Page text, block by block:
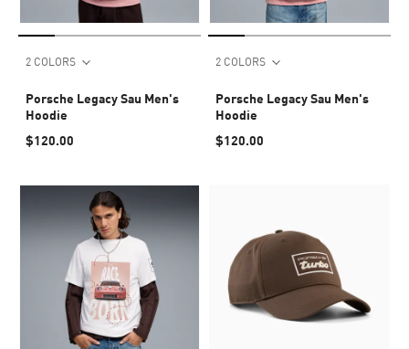
2 COLORS
Porsche Legacy Sau Men's
Hoodie
$120.00
2 COLORS
Porsche Legacy Sau Men's
Hoodie
$120.00